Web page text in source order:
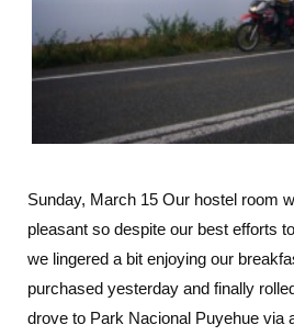
Sunday, March 15 Our hostel room
pleasant so despite our best efforts
we lingered a bit enjoying our
purchased yesterday and finally
drove to Park Nacional Puyehue via